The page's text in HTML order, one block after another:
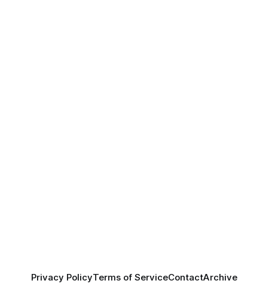
Privacy PolicyTerms of ServiceContactArchive